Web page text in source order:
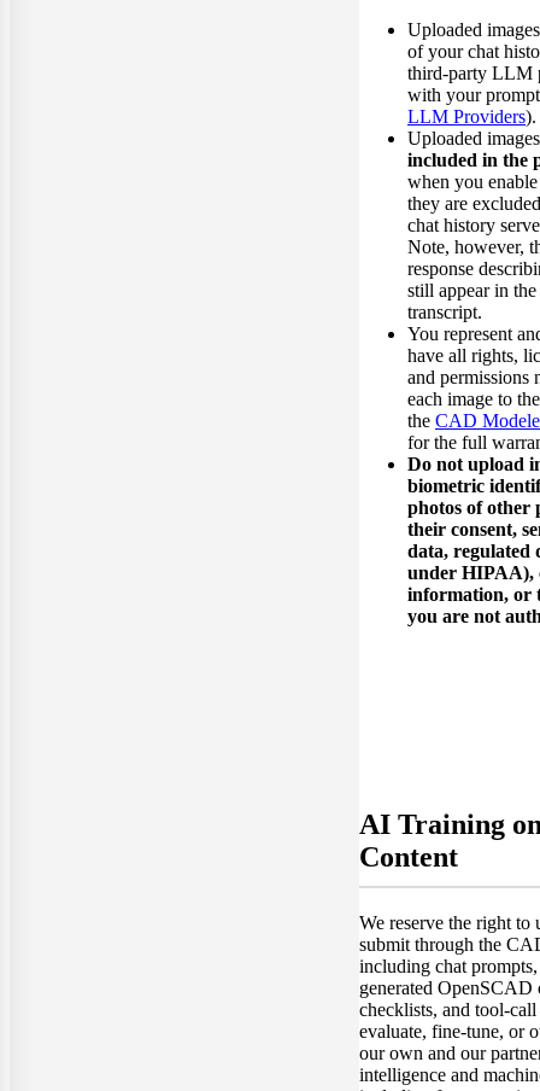
Uploaded
of your chat
third-party LLM
with your
LLM Providers).
Uploaded
included in the
when you
they are
chat history
Note, however,
response
still appear in
transcript.
You represent
have all rights,
and permissions
each image to
the CAD
for the full
Do not upload
biometric
photos of other
their consent,
data, regulated
under HIPAA),
information, or
you are not
AI Training
Content
We reserve the right to
submit through the
including chat
generated OpenSCAD
checklists, and tool-
evaluate, fine-tune, or
our own and our
intelligence and